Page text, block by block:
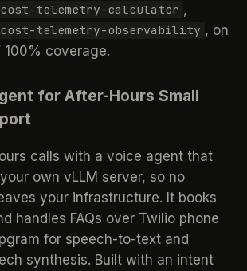
cost-telemetry-calculator ,
cost-telemetry-observability , on
100% coverage.
for After-Hours Small
calls with a voice agent that
own vLLM server, so no
your infrastructure. It books
handles FAQs over Twilio phone
for speech-to-text and
synthesis. Built with an intent